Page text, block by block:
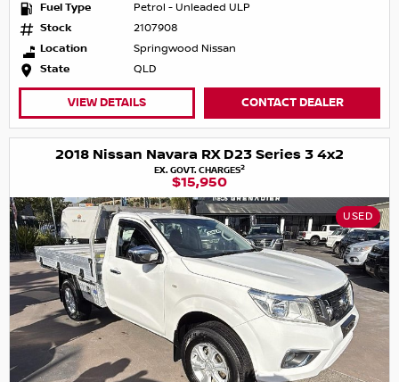
Fuel Type
Petrol - Unleaded ULP
Stock
2107908
Location
Springwood Nissan
State
QLD
VIEW DETAILS CONTACT DEALER
2018 Nissan Navara RX D23 Series 3 4x2
EX. GOVT. CHARGES2
$15,950
USED